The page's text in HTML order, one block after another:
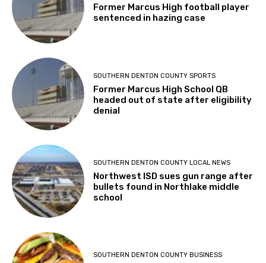
Former Marcus High football player
sentenced in hazing case
SOUTHERN DENTON COUNTY SPORTS
Former Marcus High School QB
headed out of state after eligibility
denial
SOUTHERN DENTON COUNTY LOCAL NEWS
Northwest ISD sues gun range after
bullets found in Northlake middle
school
SOUTHERN DENTON COUNTY BUSINESS